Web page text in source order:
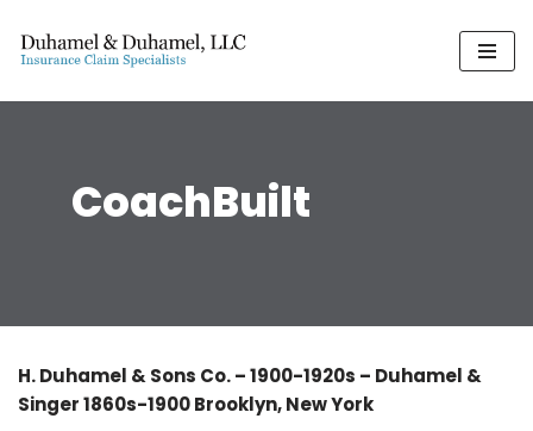
Skip
CoachBuilt
H. Duhamel & Sons Co. – 1900-1920s – Duhamel &
Singer 1860s-1900 Brooklyn, New York